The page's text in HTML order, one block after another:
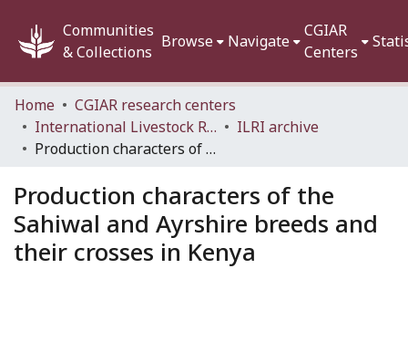
Communities
& Collections
Browse Navigate
CGIAR
Centers
Home
CGIAR research centers
International Livestock Research Institute (ILRI)
ILRI archive
Production characters of the Sahiwal and Ayrshire breeds and their crosses in Kenya
Production characters of the
Sahiwal and Ayrshire breeds and
their crosses in Kenya